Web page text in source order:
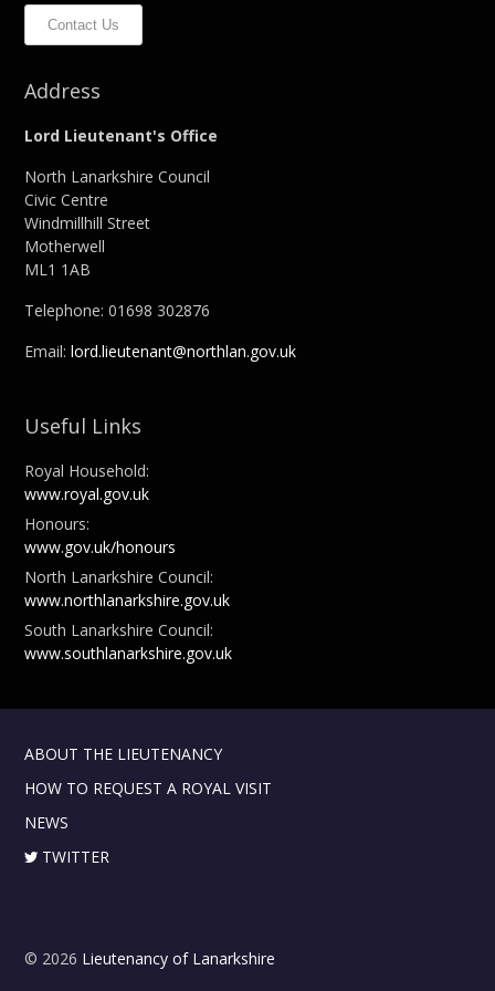
Contact Us
Address
Lord Lieutenant's Office
North Lanarkshire Council
Civic Centre
Windmillhill Street
Motherwell
ML1 1AB
Telephone: 01698 302876
Email:lord.lieutenant@northlan.gov.uk
Useful Links
Royal Household:
www.royal.gov.uk
Honours:
www.gov.uk/honours
North Lanarkshire Council:
www.northlanarkshire.gov.uk
South Lanarkshire Council:
www.southlanarkshire.gov.uk
ABOUT THE LIEUTENANCY
HOW TO REQUEST A ROYAL VISIT
NEWS
TWITTER
© 2026 Lieutenancy of Lanarkshire